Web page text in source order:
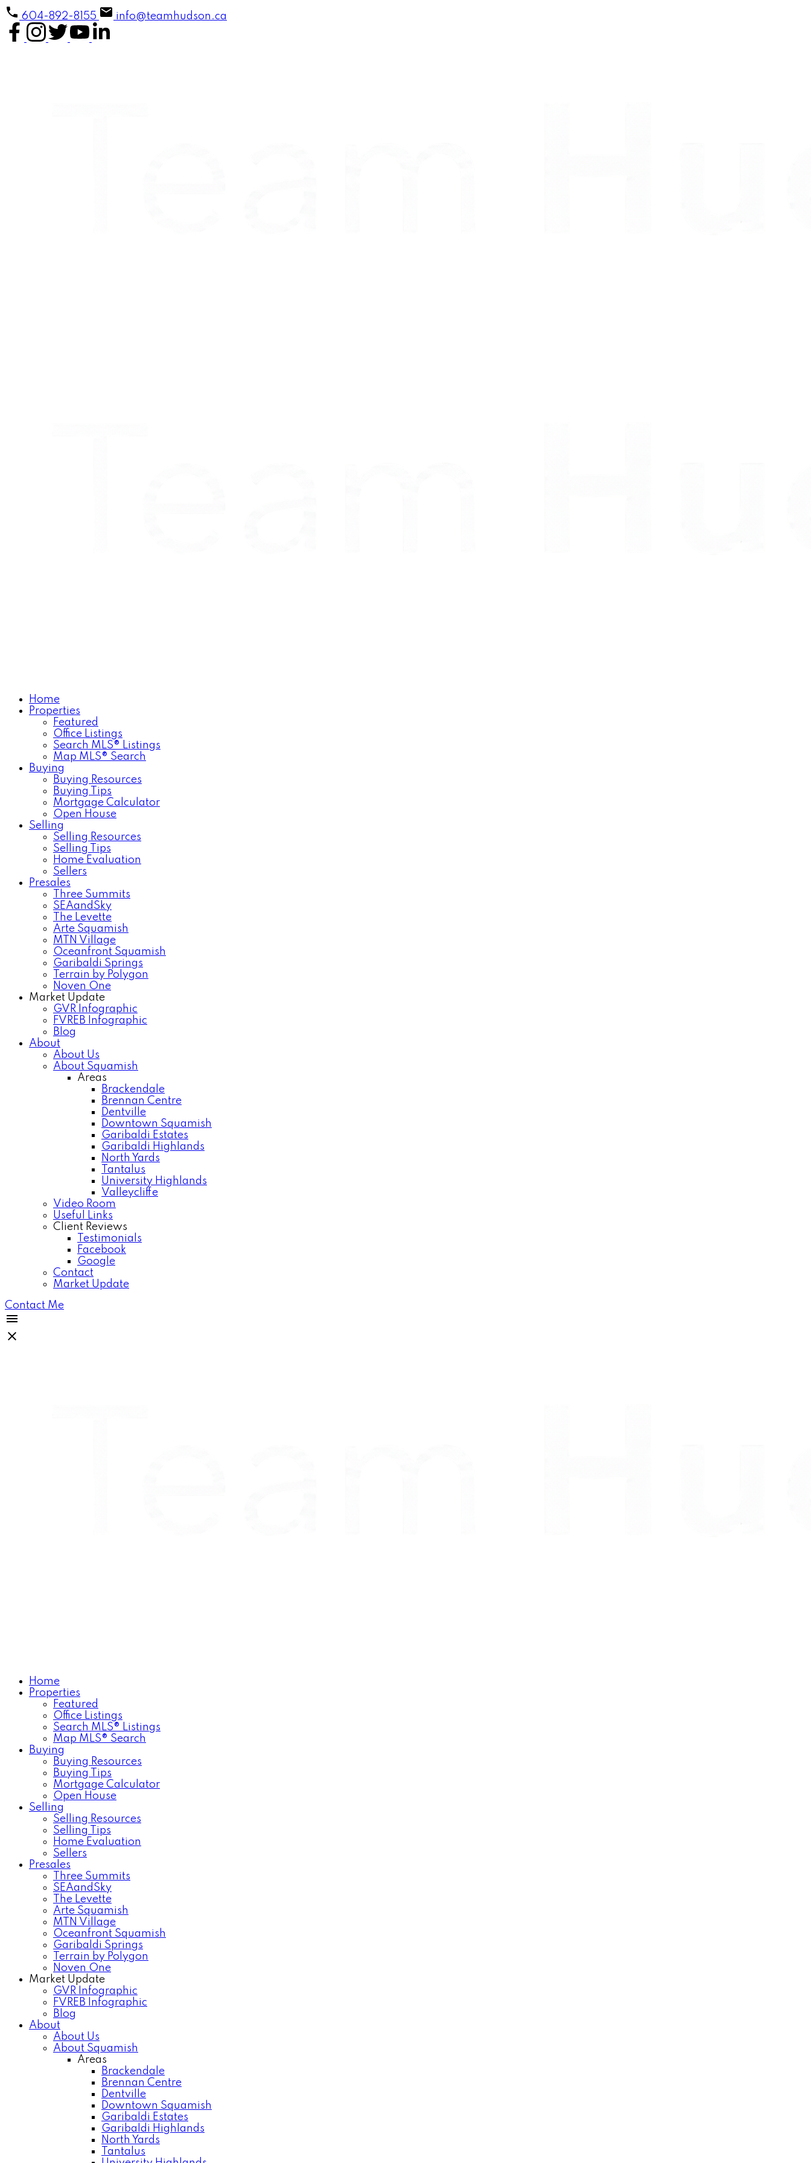
604-892-8155 info@teamhudson.ca
Home
Properties
Featured
Office Listings
Search MLS® Listings
Map MLS® Search
Buying
Buying Resources
Buying Tips
Mortgage Calculator
Open House
Selling
Selling Resources
Selling Tips
Home Evaluation
Sellers
Presales
Three Summits
SEAandSky
The Levette
Arte Squamish
MTN Village
Oceanfront Squamish
Garibaldi Springs
Terrain by Polygon
Noven One
Market Update
GVR Infographic
FVREB Infographic
Blog
About
About Us
About Squamish
Areas
Brackendale
Brennan Centre
Dentville
Downtown Squamish
Garibaldi Estates
Garibaldi Highlands
North Yards
Tantalus
University Highlands
Valleycliffe
Video Room
Useful Links
Client Reviews
Testimonials
Facebook
Google
Contact
Market Update
Contact Me
Home
Properties
Featured
Office Listings
Search MLS® Listings
Map MLS® Search
Buying
Buying Resources
Buying Tips
Mortgage Calculator
Open House
Selling
Selling Resources
Selling Tips
Home Evaluation
Sellers
Presales
Three Summits
SEAandSky
The Levette
Arte Squamish
MTN Village
Oceanfront Squamish
Garibaldi Springs
Terrain by Polygon
Noven One
Market Update
GVR Infographic
FVREB Infographic
Blog
About
About Us
About Squamish
Areas
Brackendale
Brennan Centre
Dentville
Downtown Squamish
Garibaldi Estates
Garibaldi Highlands
North Yards
Tantalus